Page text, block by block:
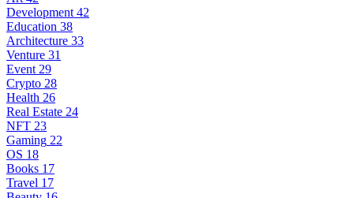
Development 42
Education 38
Architecture 33
Venture 31
Event 29
Crypto 28
Health 26
Real Estate 24
NFT 23
Gaming 22
OS 18
Books 17
Travel 17